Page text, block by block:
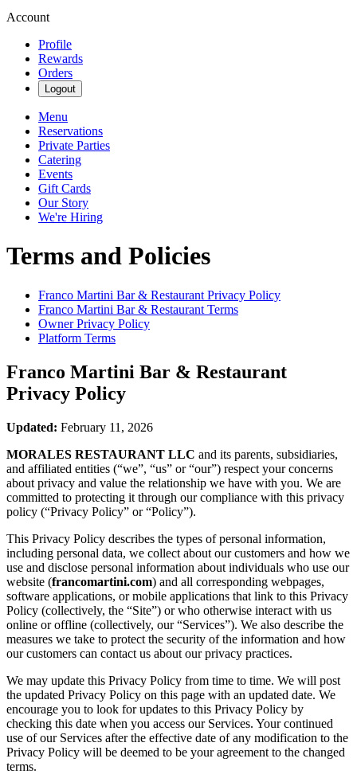
Account
Profile
Rewards
Orders
Logout
Menu
Reservations
Private Parties
Catering
Events
Gift Cards
Our Story
We're Hiring
Terms and Policies
Franco Martini Bar & Restaurant Privacy Policy
Franco Martini Bar & Restaurant Terms
Owner Privacy Policy
Platform Terms
Franco Martini Bar & Restaurant
Privacy Policy
Updated: February 11, 2026
MORALES RESTAURANT LLC and its parents, subsidiaries,
and affiliated entities (“we”, “us” or “our”) respect your concerns
about privacy and value the relationship we have with you. We are
committed to protecting it through our compliance with this privacy
policy (“Privacy Policy” or “Policy”).
This Privacy Policy describes the types of personal information,
including personal data, we collect about our customers and how we
use and disclose personal information about individuals who use our
website (francomartini.com) and all corresponding webpages,
software applications, or mobile applications that link to this Privacy
Policy (collectively, the “Site”) or who otherwise interact with us
online or offline (collectively, our “Services”). We also describe the
measures we take to protect the security of the information and how
our customers can contact us about our privacy practices.
We may update this Privacy Policy from time to time. We will post
the updated Privacy Policy on this page with an updated date. We
encourage you to look for updates to this Privacy Policy by
checking this date when you access our Services. Your continued
use of our Services after the effective date of any modification to the
Privacy Policy will be deemed to be your agreement to the changed
terms.